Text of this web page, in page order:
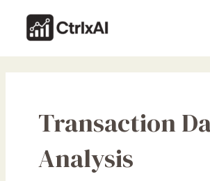
content
Transaction
Analysis